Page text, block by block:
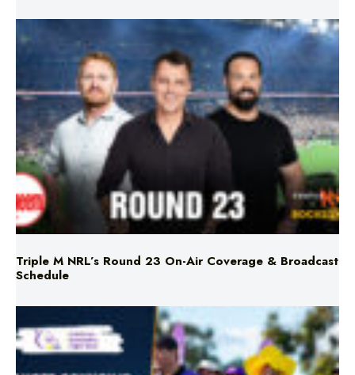
Triple M NRL’s Round 23 On-Air Coverage & Broadcast
Schedule